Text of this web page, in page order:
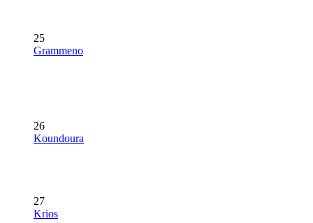
25
Grammeno
26
Koundoura
27
Krios